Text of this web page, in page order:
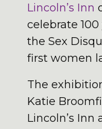
Lincoln’s Inn
celebrate
the Sex
first women
The
Katie
Lincoln’s Inn